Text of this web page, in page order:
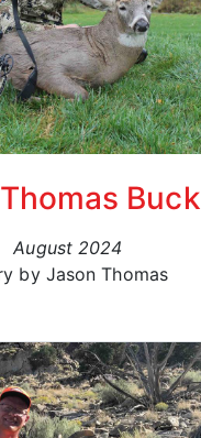
Buck
August 2024
by Jason Thomas